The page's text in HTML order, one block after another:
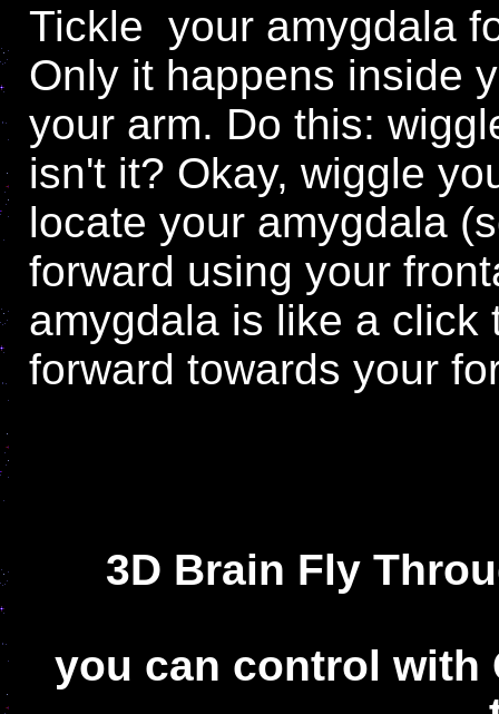
Tickle your amygdala
Only it happens inside
your arm. Do this:
isn't it? Okay, wiggle
locate your amygdala
forward using your
amygdala is like a click
forward towards your
3D Brain Fly
you can control with